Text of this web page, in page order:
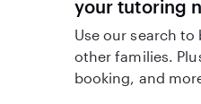
your tutoring
Use our search
other families.
booking, and